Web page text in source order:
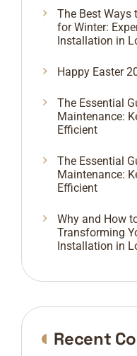
The Best Ways
for Winter:
Installation in
Happy Easter
The Essential
Maintenance:
Efficient
The Essential
Maintenance:
Efficient
Why and How
Transforming
Installation in
Recent